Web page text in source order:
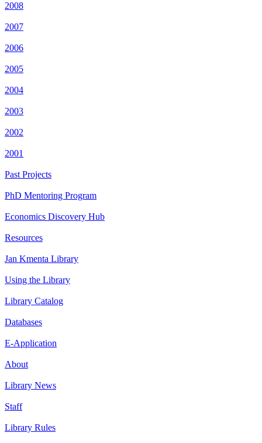
2008
2007
2006
2005
2004
2003
2002
2001
Past Projects
PhD Mentoring Program
Economics Discovery Hub
Resources
Jan Kmenta Library
Using the Library
Library Catalog
Databases
E-Application
About
Library News
Staff
Library Rules